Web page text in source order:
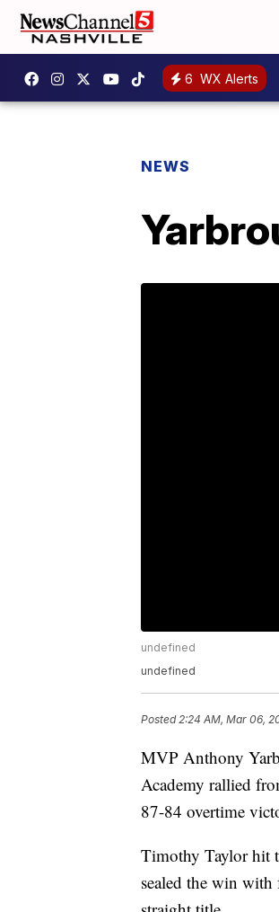
6 WX Alerts
NEWS
undefined
undefined
Posted2:24 AM, Mar 06,
MVP Anthony
Academy rallied
87-84 overtime
Timothy Taylor hit
sealed the win